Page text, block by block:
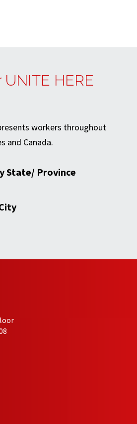
UNITE HERE
workers throughout
and Canada.
State/ Province